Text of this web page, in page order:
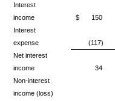
Interest
income
$ 150
Interest
expense
(117)
Net interest
income
34
Non-interest
income (loss)